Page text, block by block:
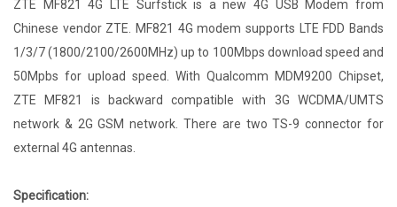
ZTE MF821 4G LTE Surfstick is a new 4G USB Modem from
Chinese vendor ZTE. MF821 4G modem supports LTE FDD Bands
1/3/7 (1800/2100/2600MHz) up to 100Mbps download speed and
50Mpbs for upload speed. With Qualcomm MDM9200 Chipset,
ZTE MF821 is backward compatible with 3G WCDMA/UMTS
network & 2G GSM network. There are two TS-9 connector for
external 4G antennas.
Specification: